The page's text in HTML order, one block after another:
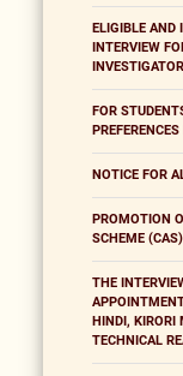
ELIGIBLE AND
INTERVIEW
INVESTIGATOR
FOR
NOTICE FOR
PROMOTION
SCHEME
THE
HINDI, KIRORI
TECHNICAL